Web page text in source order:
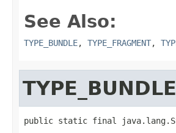
See Also:
TYPE_BUNDLE, TYPE_FRAGMENT,
TYPE_BUNDLE
public static final